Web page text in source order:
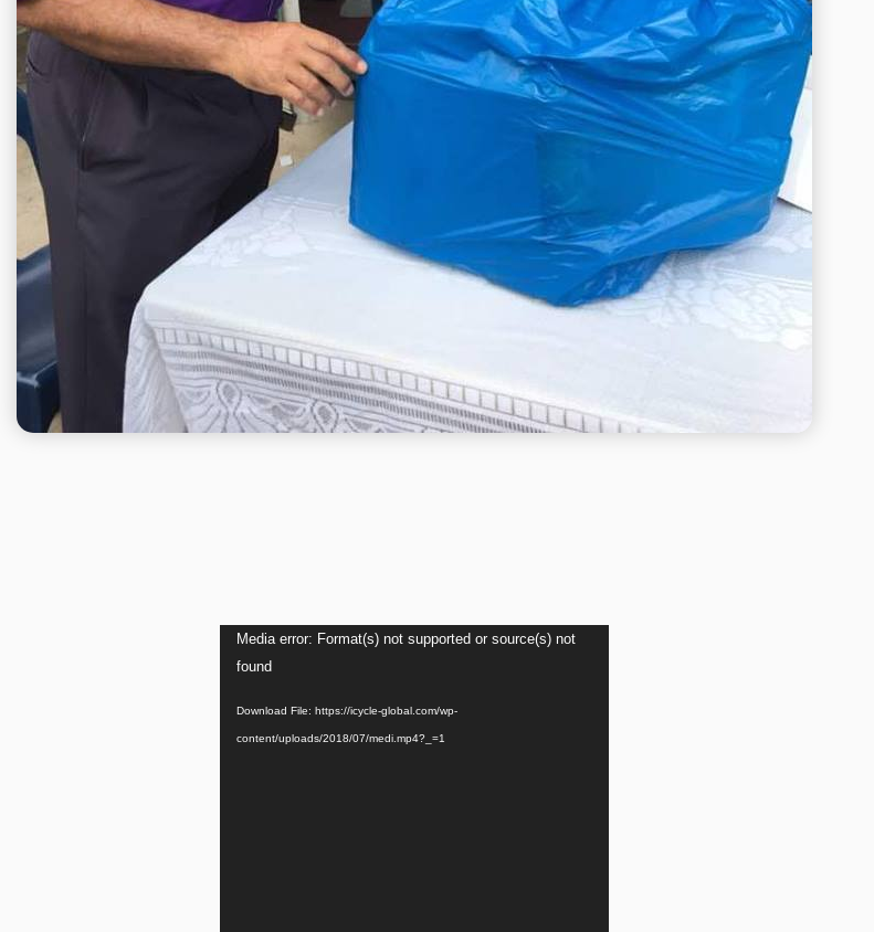
Video
Media error: Format(s) not supported or source(s) not
found
Download File: https://icycle-global.com/wp-
content/uploads/2018/07/medi.mp4?_=1